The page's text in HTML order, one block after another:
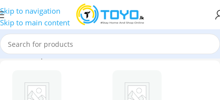
Skip to navigation
Skip to main content
Home»Shop»Car Accessories